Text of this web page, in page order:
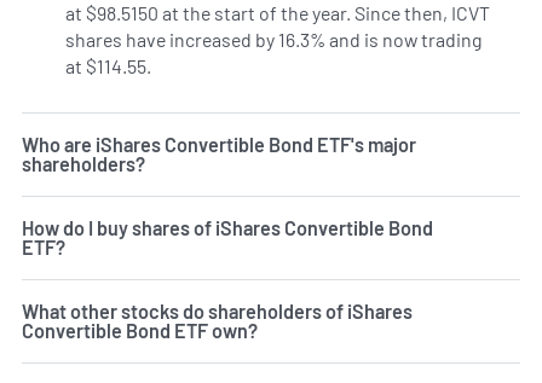
at $98.5150 at the start of the year. Since then, ICVT
shares have increased by 16.3% and is now trading
at $114.55.
Who are iShares Convertible Bond ETF's major
shareholders?
How do I buy shares of iShares Convertible Bond
ETF?
What other stocks do shareholders of iShares
Convertible Bond ETF own?